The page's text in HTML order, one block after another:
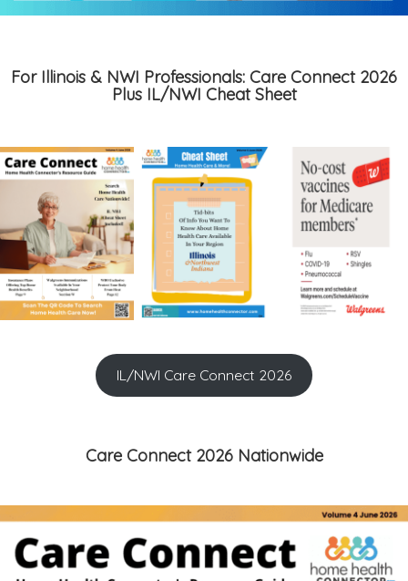
For Illinois & NWI Professionals: Care Connect 2026
Plus IL/NWI Cheat Sheet
IL/NWI Care Connect 2026
Care Connect 2026 Nationwide